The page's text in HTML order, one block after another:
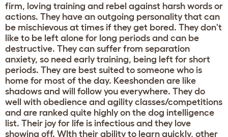
firm, loving training and rebel against harsh words or
actions. They have an outgoing personality that can
be mischievous at times if they get bored. They don't
like to be left alone for long periods and can be
destructive. They can suffer from separation
anxiety, so need early training, being left for short
periods. They are best suited to someone who is
home for most of the day. Keeshonden are like
shadows and will follow you everywhere. They do
well with obedience and agility classes/competitions
and are ranked quite highly on the dog intelligence
list. Their joy for life is infectious and they love
showing off. WIth their ability to learn quickly, other